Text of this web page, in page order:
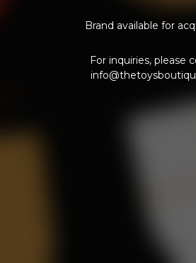
Brand available for
For inquiries, please